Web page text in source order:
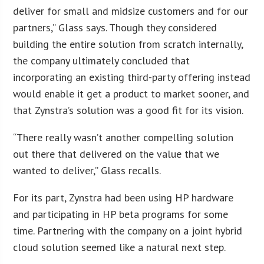
deliver for small and midsize customers and for our
partners,” Glass says. Though they considered
building the entire solution from scratch internally,
the company ultimately concluded that
incorporating an existing third-party offering instead
would enable it get a product to market sooner, and
that Zynstra’s solution was a good fit for its vision.
“There really wasn’t another compelling solution
out there that delivered on the value that we
wanted to deliver,” Glass recalls.
For its part, Zynstra had been using HP hardware
and participating in HP beta programs for some
time. Partnering with the company on a joint hybrid
cloud solution seemed like a natural next step.